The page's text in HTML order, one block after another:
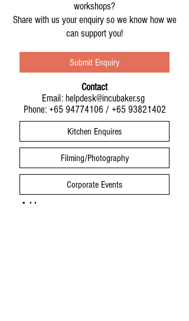
workshops?
Share with us your enquiry so we know how we
can support you!
Submit Enquiry
Contact
Email: helpdesk@incubaker.sg
Phone: +65 94774106 / +65 93821402
Kitchen Enquires
Filming/Photography
Corporate Events
Address